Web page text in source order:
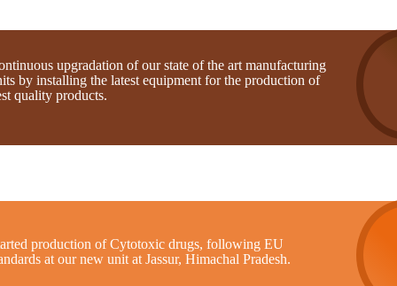
upgradation of our state of the art manufacturing
by installing the latest equipment for the production of
quality products.
production of Cytotoxic drugs, following EU
at our new unit at Jassur, Himachal Pradesh.